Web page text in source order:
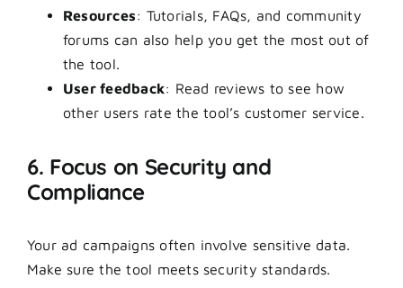
Resources: Tutorials, FAQs, and community
forums can also help you get the most out of
the tool.
User feedback: Read reviews to see how
other users rate the tool’s customer service.
6. Focus on Security and
Compliance
Your ad campaigns often involve sensitive data.
Make sure the tool meets security standards.